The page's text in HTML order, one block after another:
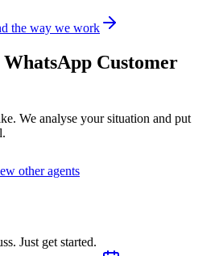
the way we work
Customer
We analyse your situation and put
other agents
Just get started.